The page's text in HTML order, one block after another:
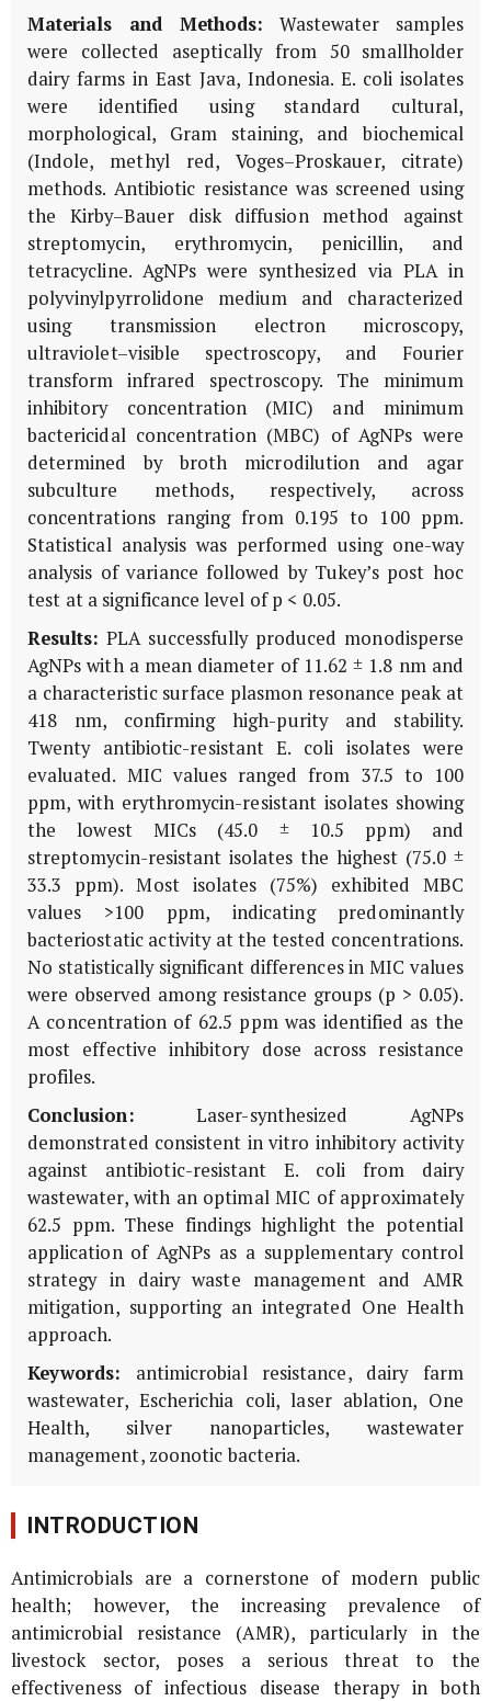
Materials and Methods: Wastewater samples
were collected aseptically from 50 smallholder
dairy farms in East Java, Indonesia. E. coliisolates
were identified using standard cultural,
morphological, Gram staining, and biochemical
(Indole, methyl red, Voges–Proskauer, citrate)
methods. Antibiotic resistance was screened using
the Kirby–Bauer disk diffusion method against
streptomycin, erythromycin, penicillin, and
tetracycline. AgNPs were synthesized via PLA in
polyvinylpyrrolidone medium and characterized
using transmission electron microscopy,
ultraviolet–visible spectroscopy, and Fourier
transform infrared spectroscopy. The minimum
inhibitory concentration (MIC) and minimum
bactericidal concentration (MBC) of AgNPs were
determined by broth microdilution and agar
subculture methods, respectively, across
concentrations ranging from 0.195 to 100 ppm.
Statistical analysis was performed using one-way
analysis of variance followed by Tukey’s post hoc
test at a significance level of p < 0.05.
Results: PLA successfully produced monodisperse
AgNPs with a mean diameter of 11.62 ± 1.8 nm and
a characteristic surface plasmon resonance peak at
418 nm, confirming high-purity and stability.
Twenty antibiotic-resistantE. coli isolates were
evaluated. MIC values ranged from 37.5 to 100
ppm, with erythromycin-resistant isolates showing
the lowest MICs (45.0 ± 10.5 ppm) and
streptomycin-resistant isolates the highest (75.0 ±
33.3 ppm). Most isolates (75%) exhibited MBC
values >100 ppm, indicating predominantly
bacteriostatic activity at the tested concentrations.
No statistically significant differences in MIC values
were observed among resistance groups (p > 0.05).
A concentration of 62.5 ppm was identified as the
most effective inhibitory dose across resistance
profiles.
Conclusion: Laser-synthesized AgNPs
demonstrated consistent in vitro inhibitory activity
against antibiotic-resistant E. colifrom dairy
wastewater, with an optimal MIC of approximately
62.5 ppm. These findings highlight the potential
application of AgNPs as a supplementary control
strategy in dairy waste management and AMR
mitigation, supporting an integrated One Health
approach.
Keywords: antimicrobial resistance, dairy farm
wastewater, Escherichia coli, laser ablation, One
Health, silver nanoparticles, wastewater
management, zoonotic bacteria.
INTRODUCTION
Antimicrobials are a cornerstone of modern public
health; however, the increasing prevalence of
antimicrobial resistance (AMR), particularly in the
livestock sector, poses a serious threat to the
effectiveness of infectious disease therapy in both